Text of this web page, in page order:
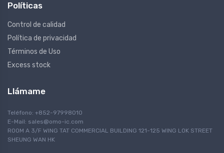
Políticas
Control de calidad
Política de privacidad
Términos de Uso
Excess stock
Llámame
Teléfono: +852-97998010
E-Mail: sales@omo-ic.com
ROOM A 3/F WING TAT COMMERCIAL BUILDING 121-125 WING LOK STREET
SHEUNG WAN HK